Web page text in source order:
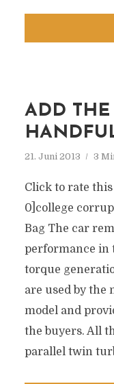
ADD THE
21. Juni 2013 3
Click to rate this
0]college
Bag The car
performance in
torque
are used by the
model and
the buyers. All
parallel twin